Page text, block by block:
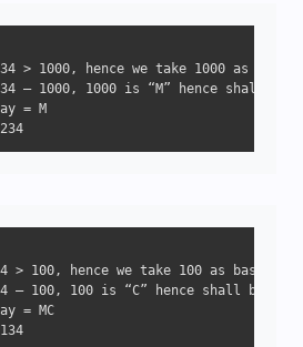
> 1000, hence we take 1000 as base.
– 1000, 1000 is “M” hence shall be
= M
234
> 100, hence we take 100 as base.
– 100, 100 is “C” hence shall be
= MC
134